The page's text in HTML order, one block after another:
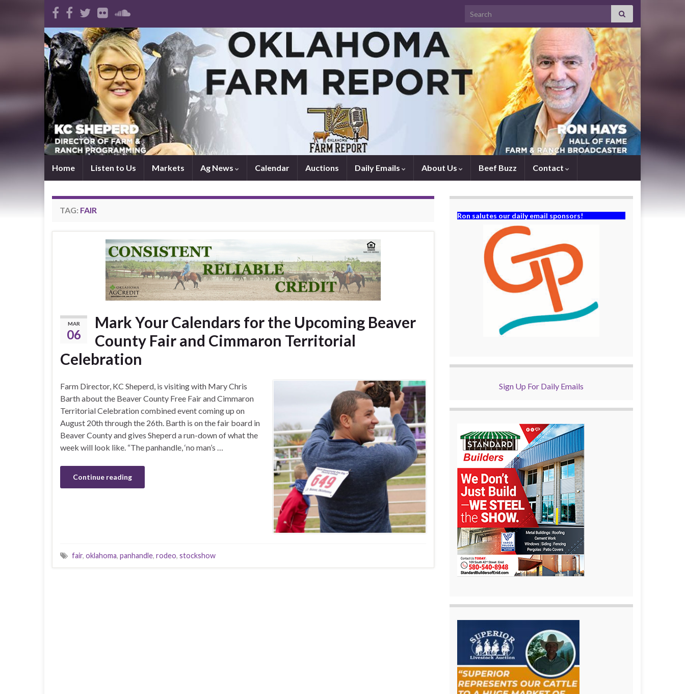
Search for:
Home Listen to Us Markets Ag News Calendar Auctions Daily Emails About Us Beef Buzz Contact
TAG: FAIR
MAR
06
Mark Your Calendars for the Upcoming Beaver
County Fair and Cimmaron Territorial
Celebration
Farm Director, KC Sheperd, is visiting with Mary Chris
Barth about the Beaver County Free Fair and Cimmaron
Territorial Celebration combined event coming up on
August 20th through the 26th. Barth is on the fair board in
Beaver County and gives Sheperd a run-down of what the
week will look like. “The panhandle, ‘no man’s …
Continue reading
fair, oklahoma, panhandle, rodeo, stockshow
Ron salutes our daily email sponsors!
Sign Up For Daily Emails